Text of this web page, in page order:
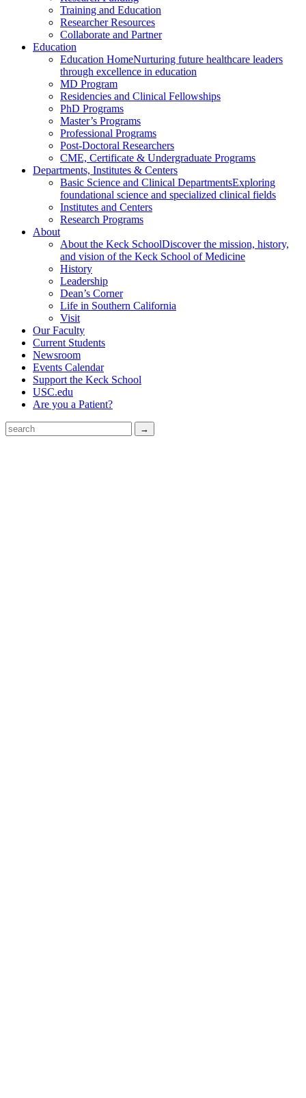
Training and Education
Researcher Resources
Collaborate and Partner
Education
Education HomeNurturing future healthcare leaders
through excellence in education
MD Program
Residencies and Clinical Fellowships
PhD Programs
Master’s Programs
Professional Programs
Post-Doctoral Researchers
CME, Certificate & Undergraduate Programs
Departments, Institutes & Centers
Basic Science and Clinical DepartmentsExploring
foundational science and specialized clinical fields
Institutes and Centers
Research Programs
About
About the Keck SchoolDiscover the mission, history,
and vision of the Keck School of Medicine
History
Leadership
Dean’s Corner
Life in Southern California
Visit
Our Faculty
Current Students
Newsroom
Events Calendar
Support the Keck School
USC.edu
Are you a Patient?